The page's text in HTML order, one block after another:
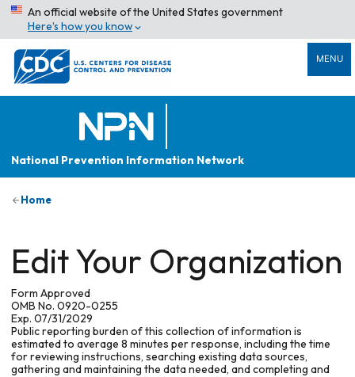
An official website of the United States government
Here’s how you know
MENU
National Prevention Information Network
Home
Edit Your Organization
Form Approved
OMB No. 0920-0255
Exp. 07/31/2029
Public reporting burden of this collection of information is
estimated to average 8 minutes per response, including the time
for reviewing instructions, searching existing data sources,
gathering and maintaining the data needed, and completing and